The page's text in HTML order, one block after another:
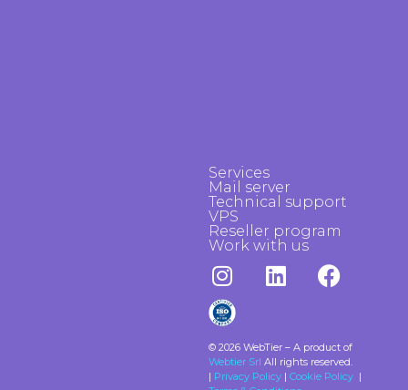
Services
Mail server
Technical support
VPS
Reseller program
Work with us
© 2026 WebTier – A product of
Webtier Srl All rights reserved.
| Privacy Policy| Cookie Policy|